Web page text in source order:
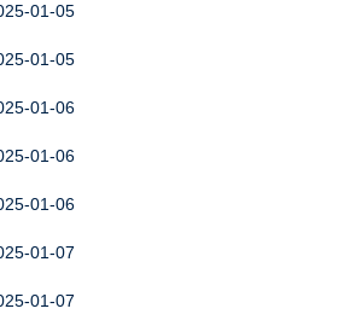
01-05
01-05
01-06
01-06
01-06
01-07
01-07